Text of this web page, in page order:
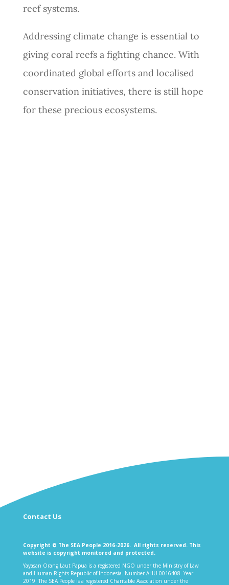
reef systems.
Addressing climate change is essential to
giving coral reefs a fighting chance. With
coordinated global efforts and localised
conservation initiatives, there is still hope
for these precious ecosystems.
Contact Us
Copyright © The SEA People 2016-2026. All rights reserved. This
website is copyright monitored and protected.
Yayasan Orang Laut Papua is a registered NGO under the Ministry of Law
and Human Rights Republic of Indonesia. Number AHU-0016408. Year
2019. The SEA People is a registered Charitable Association under the